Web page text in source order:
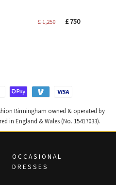
£1,250
Original
£750Current
Birmingham owned & operated by
in England & Wales (No. 15417033).
OCCASIONAL
DRESSES